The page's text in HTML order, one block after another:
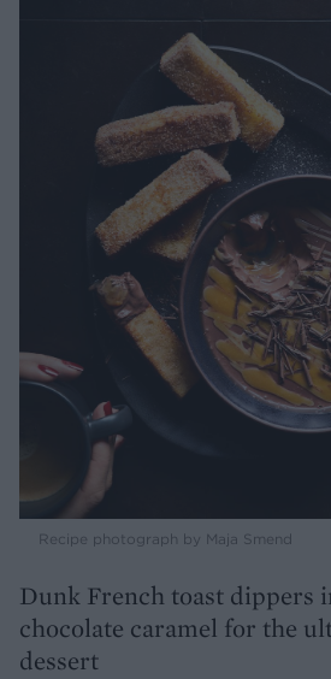
Recipe photograph by Maja Smend
Dunk French toast dippers
chocolate caramel for the
dessert